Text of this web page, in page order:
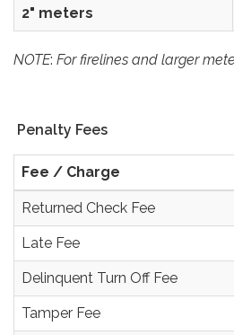
2" meters
NOTE: For firelines and larger
Penalty Fees
Fee / Charge
Returned Check Fee
Late Fee
Delinquent Turn Off Fee
Tamper Fee